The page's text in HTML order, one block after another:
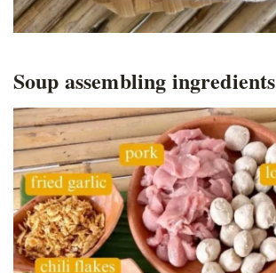
Soup assembling ingredients